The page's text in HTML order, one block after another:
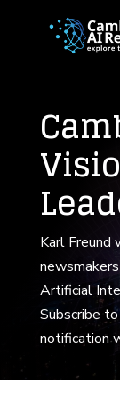
Karl Freund
Artificial
Subscribe
notification